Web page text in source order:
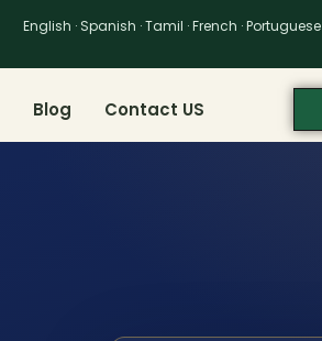
English · Spanish · Tamil · French · Portuguese
Blog Contact US